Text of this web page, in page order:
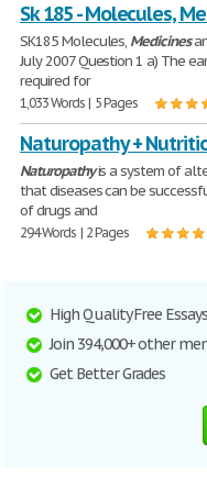
Sk 185 - Molecules,
SK185 Molecules, Medicines
July 2007 Question 1 a) The
required for
1,033 Words | 5 Pages
Naturopathy +
Naturopathyis a system of
that diseases can be
of drugs and
294 Words | 2 Pages
High Quality Free Essays
Join 394,000+ other
Get Better Grades